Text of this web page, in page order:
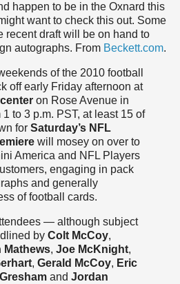
happen to be in the Oxnard this
want to check this out. Some
recent draft will be on hand to
autographs. From Beckett.com.
of the 2010 football
off early Friday afternoon at
on Rose Avenue in
to 3 p.m. PST, at least 15 of
for Saturday’s NFL
will mosey on over to
America and NFL Players
engaging in pack
and generally
of football cards.
— although subject
by Colt McCoy,
Mathews, Joe McKnight,
, Gerald McCoy, Eric
and Jordan